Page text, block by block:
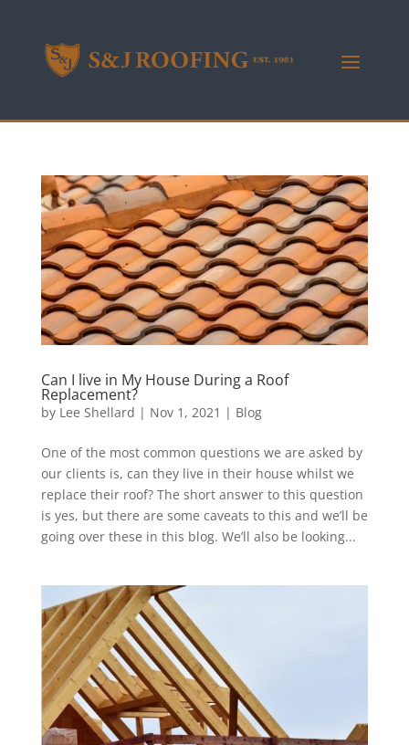
Can I live in My House During a Roof
Replacement?
by Lee Shellard | Nov 1, 2021 | Blog
One of the most common questions we are asked by
our clients is, can they live in their house whilst we
replace their roof? The short answer to this question
is yes, but there are some caveats to this and we’ll be
going over these in this blog. We’ll also be looking...